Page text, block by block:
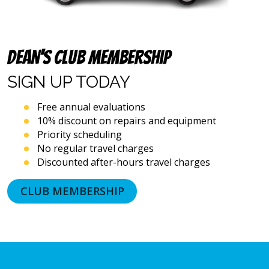
emails),
telephone
dialing
systems
and
artificial
voice
or
prerecorded
messages.
that
consent
Dean’s Club Membership
SIGN UP TODAY
Free annual evaluations
10% discount on repairs and equipment
Priority scheduling
No regular travel charges
Discounted after-hours travel charges
CLUB MEMBERSHIP